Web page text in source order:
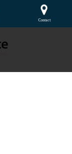
Contact